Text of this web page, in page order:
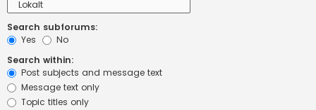
Search subforums:
Yes
No
Search within:
Post subjects and message text
Message text only
Topic titles only